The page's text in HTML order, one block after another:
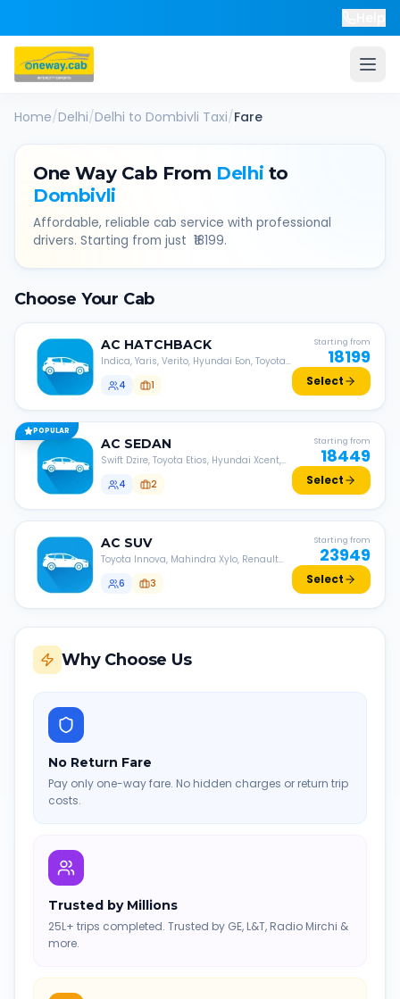
Home/Delhi/Delhi to Dombivli Taxi/Fare
One Way Cab From Delhi to
Dombivli
Affordable, reliable cab service with professional
drivers. Starting from just ₹ 18199.
Choose Your Cab
AC HATCHBACK
Indica, Yaris, Verito, Hyundai Eon, Toyota
4
1
Starting from
18199
Select
POPULAR
AC SEDAN
Swift Dzire, Toyota Etios, Hyundai Xcent,
4
2
Starting from
18449
Select
AC SUV
Toyota Innova, Mahindra Xylo, Renault
6
3
Starting from
23949
Select
Why Choose Us
No Return Fare
Pay only one-way fare. No hidden charges or return trip
costs.
Trusted by Millions
25L+ trips completed. Trusted by GE, L&T, Radio Mirchi &
more.